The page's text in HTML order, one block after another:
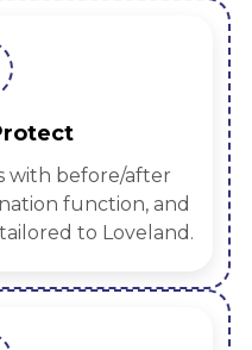
with before/after
function, and
to Loveland.